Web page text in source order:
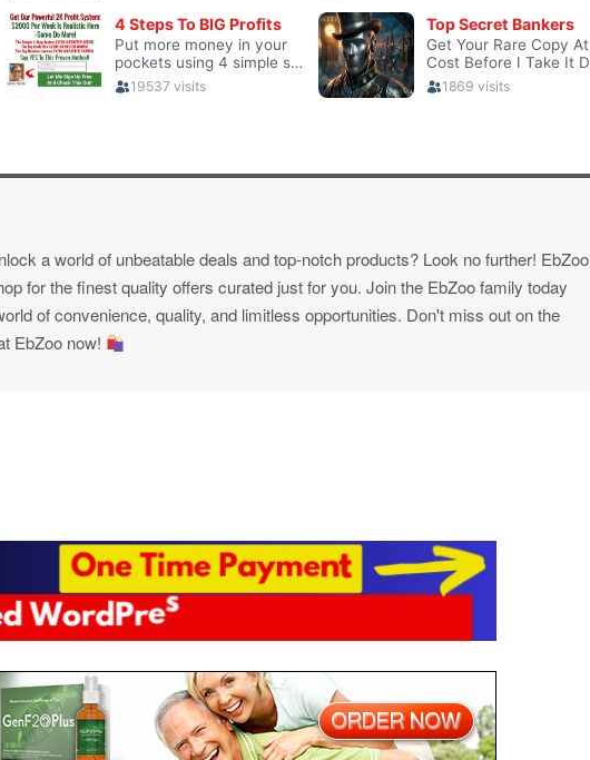
a world of unbeatable deals and top-notch products? Look no further! EbZoo
for the finest quality offers curated just for you. Join the EbZoo family today
of convenience, quality, and limitless opportunities. Don't miss out on the
EbZoo now!